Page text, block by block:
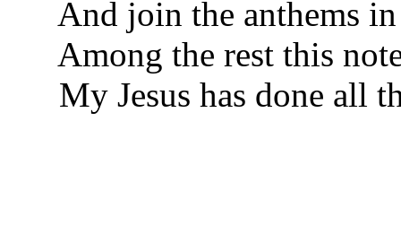
And join the anthems
Among the rest this
My Jesus has done all